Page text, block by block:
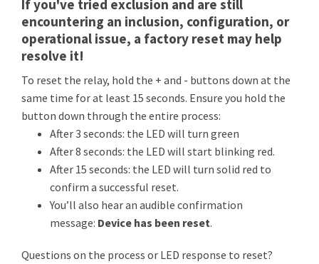
If you've tried exclusion and are still
encountering an inclusion, configuration, or
operational issue, a factory reset may help
resolve it!
To reset the relay, hold the + and - buttons down at the
same time for at least 15 seconds. Ensure you hold the
button down through the entire process:
After 3 seconds: the LED will turn green
After 8 seconds: the LED will start blinking red.
After 15 seconds: the LED will turn solid red to
confirm a successful reset.
You’ll also hear an audible confirmation
message: Device has been reset.
Questions on the process or LED response to reset?